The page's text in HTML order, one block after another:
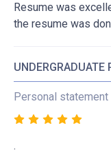
Resume was
the resume was
Personal statement
.